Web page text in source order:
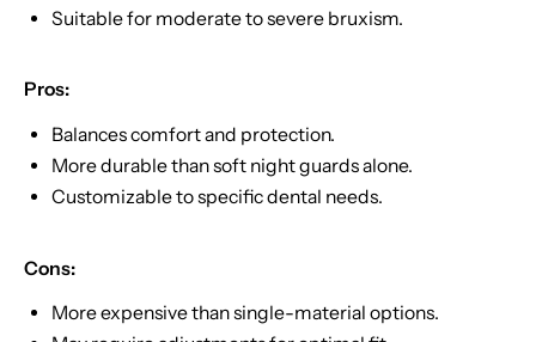
Suitable for moderate to severe bruxism.
Pros:
Balances comfort and protection.
More durable than soft night guards alone.
Customizable to specific dental needs.
Cons:
More expensive than single-material options.